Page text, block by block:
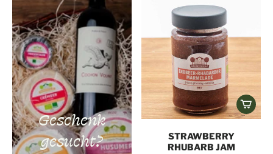
Geschenk
gesucht?
STRAWBERRY
RHUBARB JAM